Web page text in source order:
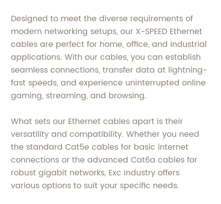
Designed to meet the diverse requirements of
modern networking setups, our X-SPEED Ethernet
cables are perfect for home, office, and industrial
applications. With our cables, you can establish
seamless connections, transfer data at lightning-
fast speeds, and experience uninterrupted online
gaming, streaming, and browsing.
What sets our Ethernet cables apart is their
versatility and compatibility. Whether you need
the standard Cat5e cables for basic internet
connections or the advanced Cat6a cables for
robust gigabit networks, Exc Industry offers
various options to suit your specific needs.